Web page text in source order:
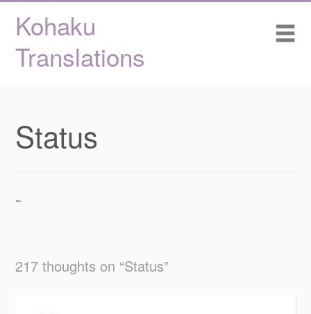
Kohaku
Translations
Skip
content
Home
About / Staff
Status
~
217 thoughts on “Status”